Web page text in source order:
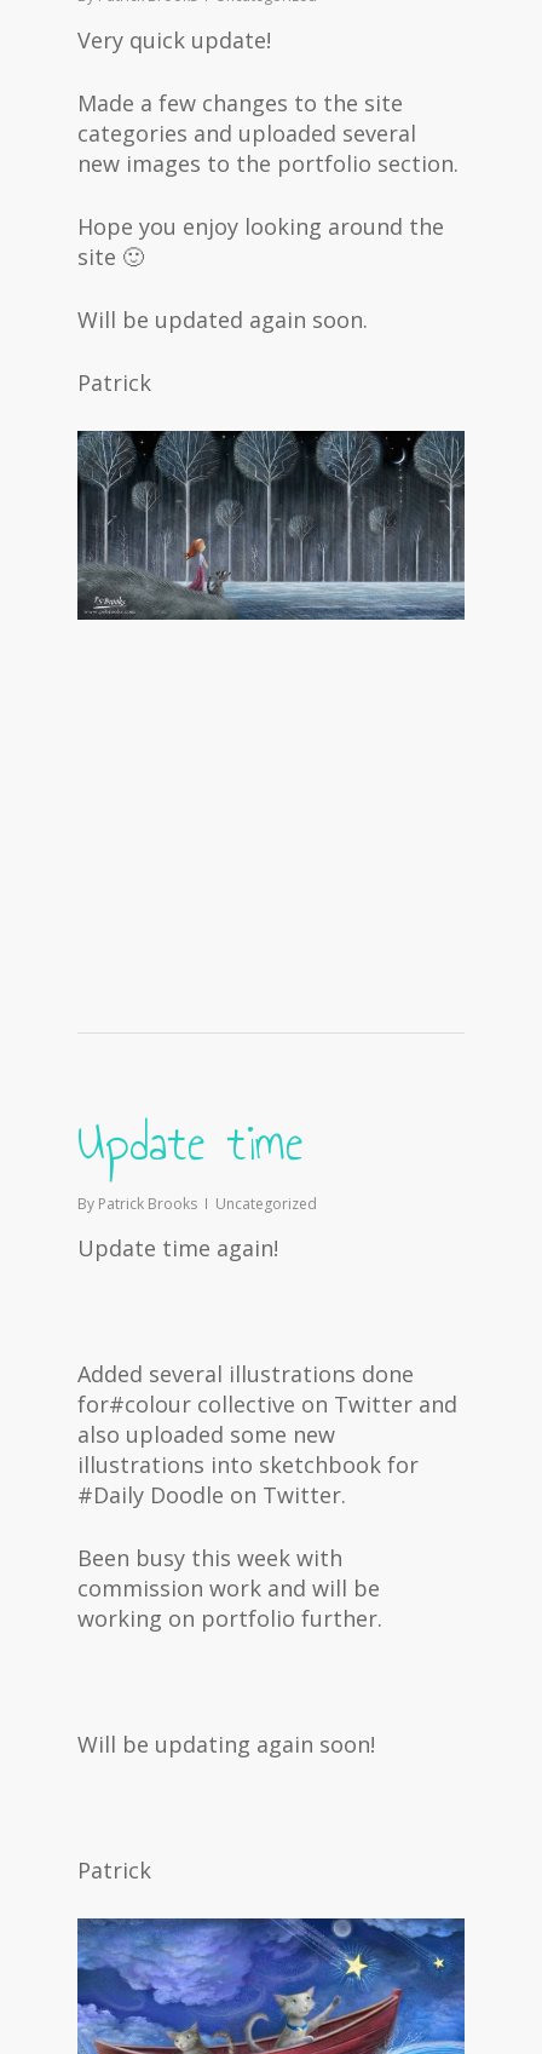
Very quick update!
Made a few changes to the site
categories and uploaded several
new images to the portfolio section.
Hope you enjoy looking around the
site 🙂
Will be updated again soon.
Patrick
Update time
By Patrick Brooks Uncategorized
Update time again!
Added several illustrations done
for#colour collective on Twitter and
also uploaded some new
illustrations into sketchbook for
#Daily Doodle on Twitter.
Been busy this week with
commission work and will be
working on portfolio further.
Will be updating again soon!
Patrick